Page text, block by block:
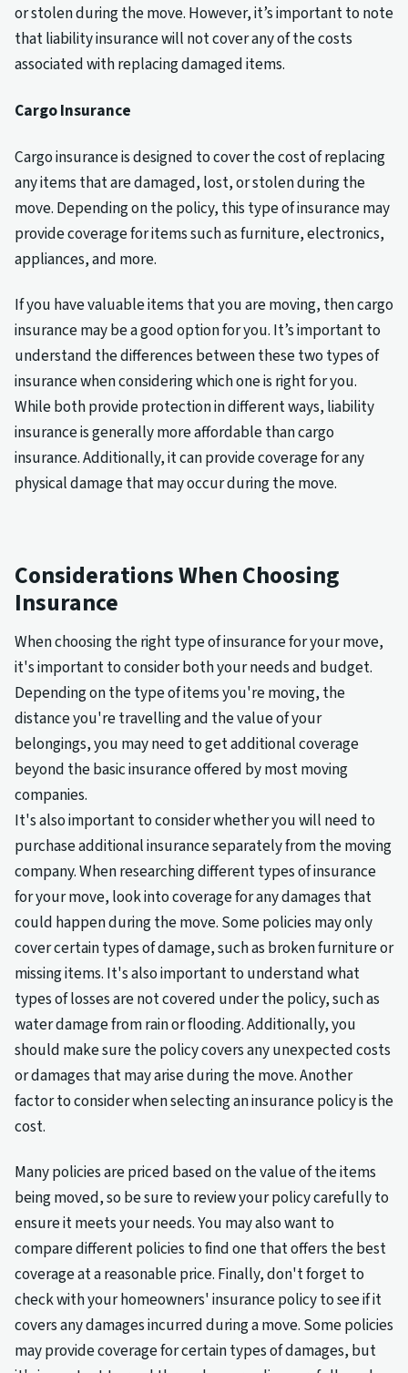
or stolen during the move. However, it’s important to note
that liability insurance will not cover any of the costs
associated with replacing damaged items.
Cargo Insurance
Cargo insurance is designed to cover the cost of replacing
any items that are damaged, lost, or stolen during the
move. Depending on the policy, this type of insurance may
provide coverage for items such as furniture, electronics,
appliances, and more.
If you have valuable items that you are moving, then cargo
insurance may be a good option for you. It’s important to
understand the differences between these two types of
insurance when considering which one is right for you.
While both provide protection in different ways, liability
insurance is generally more affordable than cargo
insurance. Additionally, it can provide coverage for any
physical damage that may occur during the move.
Considerations When Choosing
Insurance
When choosing the right type of insurance for your move,
it's important to consider both your needs and budget.
Depending on the type of items you're moving, the
distance you're travelling and the value of your
belongings, you may need to get additional coverage
beyond the basic insurance offered by most moving
companies.
It's also important to consider whether you will need to
purchase additional insurance separately from the moving
company. When researching different types of insurance
for your move, look into coverage for any damages that
could happen during the move. Some policies may only
cover certain types of damage, such as broken furniture or
missing items. It's also important to understand what
types of losses are not covered under the policy, such as
water damage from rain or flooding. Additionally, you
should make sure the policy covers any unexpected costs
or damages that may arise during the move. Another
factor to consider when selecting an insurance policy is the
cost.
Many policies are priced based on the value of the items
being moved, so be sure to review your policy carefully to
ensure it meets your needs. You may also want to
compare different policies to find one that offers the best
coverage at a reasonable price. Finally, don't forget to
check with your homeowners' insurance policy to see if it
covers any damages incurred during a move. Some policies
may provide coverage for certain types of damages, but